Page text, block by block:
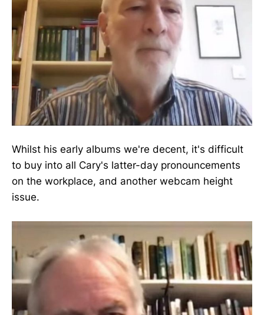
Whilst his early albums we're decent, it's difficult
to buy into all Cary's latter-day pronouncements
on the workplace, and another webcam height
issue.